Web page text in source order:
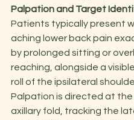
Palpation and Target
Patients typically present
aching lower back pain
by prolonged sitting or
reaching, alongside a
roll of the ipsilateral
Palpation is directed at
axillary fold, tracking the